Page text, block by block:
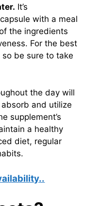
It’s
with a meal
the ingredients
For the best
be sure to take
the day will
and utilize
supplement’s
a healthy
diet, regular